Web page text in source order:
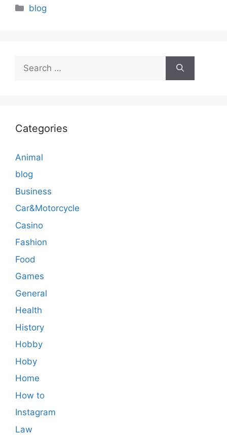
Categories
blog
for:
Categories
Animal
blog
Business
Car&Motorcycle
Casino
Fashion
Food
Games
General
Health
History
Hobby
Hoby
Home
How to
Instagram
Law